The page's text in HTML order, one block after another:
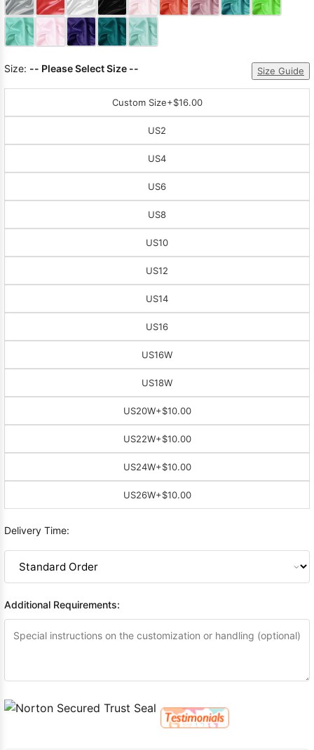
Wedding Dress
Size: -- Please Select Size -- Size Guide
Custom Size+$16.00
US2
US4
US6
US8
US10
US12
US14
US16
US16W
US18W
US20W+$10.00
US22W+$10.00
US24W+$10.00
US26W+$10.00
Delivery Time:
Additional Requirements: